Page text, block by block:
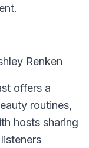
Renken
offers a
routines,
hosts sharing